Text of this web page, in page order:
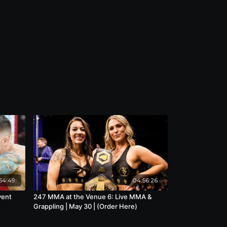
04:56:26
247 MMA at the Venue 6: Live MMA &
Grappling | May 30 | (Order Here)